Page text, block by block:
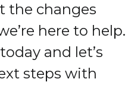
the changes
here to help.
and let’s
steps with